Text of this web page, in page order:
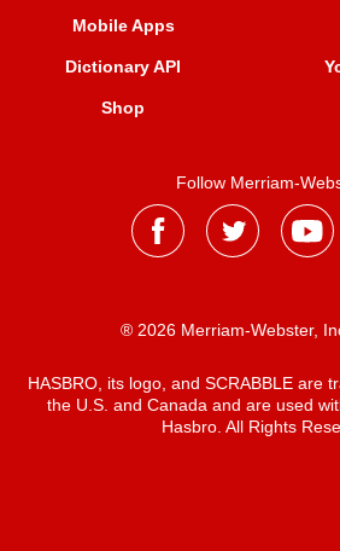
Mobile Apps
Dictionary API
Shop
Follow Merriam-
® 2026 Merriam-Webster,
HASBRO, its logo, and SCRABBLE are
the U.S. and Canada and are used
Hasbro. All Rights